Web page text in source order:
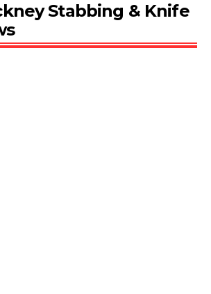
Stabbing & Knife